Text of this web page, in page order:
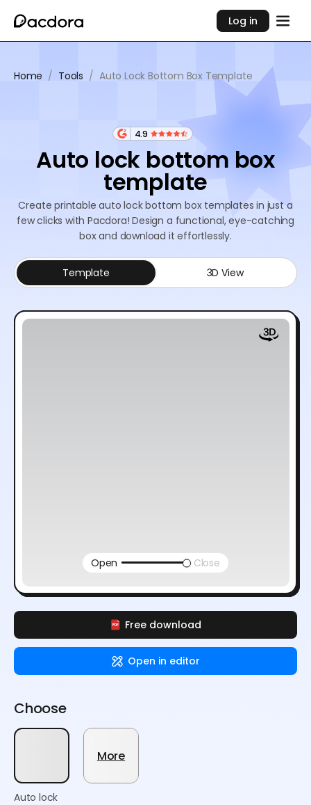
Log in
Home / Tools / Auto Lock Bottom Box Template
4.9
Auto lock bottom box
template
Create printable auto lock bottom box templates in just a
few clicks with Pacdora! Design a functional, eye-catching
box and download it effortlessly.
Free download
Open in editor
Template 3D View
Open Close
Choose
Auto lock
More